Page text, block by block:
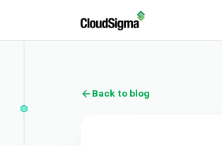
Back to blog